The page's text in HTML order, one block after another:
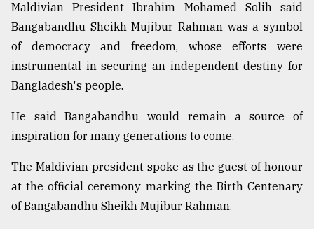
Maldivian President Ibrahim Mohamed Solih said
Bangabandhu Sheikh Mujibur Rahman was a symbol
of democracy and freedom, whose efforts were
instrumental in securing an independent destiny for
Bangladesh's people.
He said Bangabandhu would remain a source of
inspiration for many generations to come.
The Maldivian president spoke as the guest of honour
at the official ceremony marking the Birth Centenary
of Bangabandhu Sheikh Mujibur Rahman.